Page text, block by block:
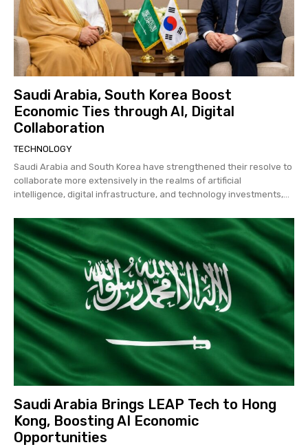
Saudi Arabia, South Korea Boost
Economic Ties through AI, Digital
Collaboration
TECHNOLOGY
Saudi Arabia and South Korea have strengthened their resolve to
collaborate more extensively in the realms of artificial
intelligence, digital infrastructure, and technology investments,...
Saudi Arabia Brings LEAP Tech to Hong
Kong, Boosting AI Economic
Opportunities